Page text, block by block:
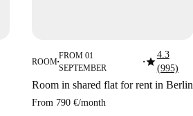
ROOM■
FROM 01
SEPTEMBER
■star4.3
(995)
Room in shared flat for rent in Berlin
From 790 €/month